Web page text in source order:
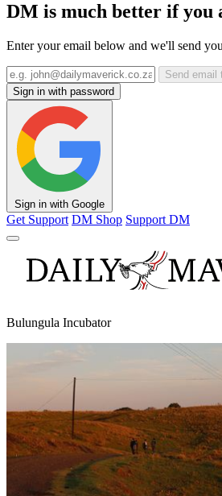
DM is much better if you
Enter your email below and we'll send
Send email
Sign in with password
Sign in with Google
Get Support DM Shop Support DM
Bulungula Incubator